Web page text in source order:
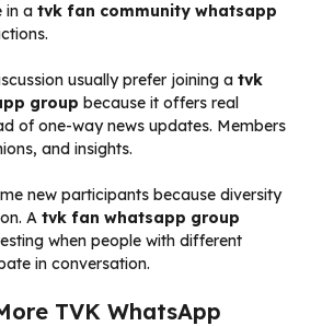
in a tvk fan community whatsapp
usually prefer joining a tvk
group because it offers real
of one-way news updates. Members
and insights.
new participants because diversity
A tvk fan whatsapp group
when people with different
in conversation.
TVK WhatsApp